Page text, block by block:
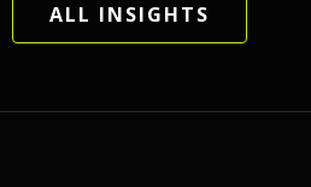
ALL INSIGHTS